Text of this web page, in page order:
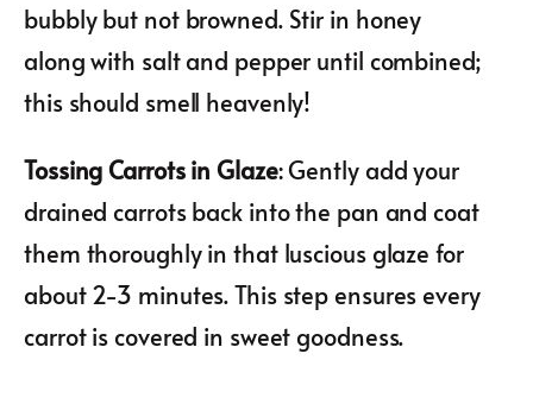
bubbly but not browned. Stir in honey
along with salt and pepper until combined;
this should smell heavenly!
Tossing Carrots in Glaze: Gently add your
drained carrots back into the pan and coat
them thoroughly in that luscious glaze for
about 2-3 minutes. This step ensures every
carrot is covered in sweet goodness.